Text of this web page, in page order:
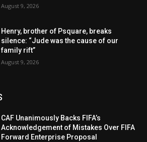
August 9, 2026
Henry, brother of Psquare, breaks
silence: “Jude was the cause of our
family rift”
August 9, 2026
CAF Unanimously Backs FIFA’s
Acknowledgement of Mistakes Over FIFA
Forward Enterprise Proposal